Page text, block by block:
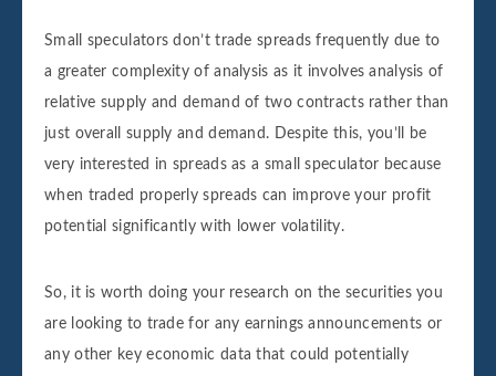
Small speculators don’t trade spreads frequently due to
a greater complexity of analysis as it involves analysis of
relative supply and demand of two contracts rather than
just overall supply and demand. Despite this, you’ll be
very interested in spreads as a small speculator because
when traded properly spreads can improve your profit
potential significantly with lower volatility.
So, it is worth doing your research on the securities you
are looking to trade for any earnings announcements or
any other key economic data that could potentially